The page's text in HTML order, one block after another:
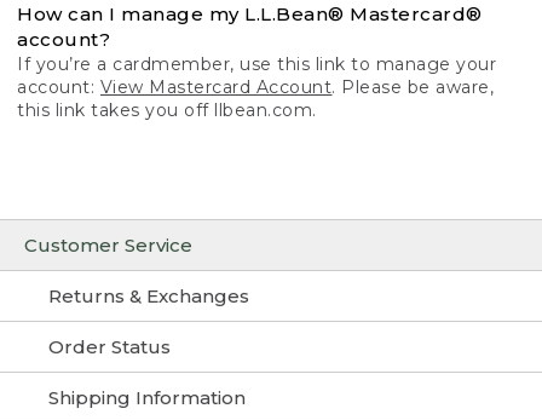
Customer Service
Returns & Exchanges
Order Status
Shipping Information
How can I manage my L.L.Bean® Mastercard®
account?
If you’re a cardmember, use this link to manage your
account: View Mastercard Account. Please be aware,
this link takes you off llbean.com.